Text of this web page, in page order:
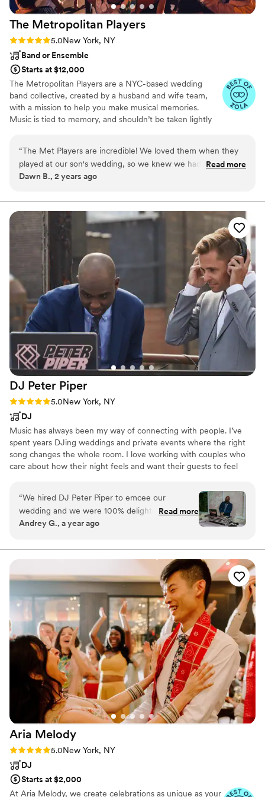
The Metropolitan Players
Rating: 5.0 (36 reviews)
5.0New York, NY
Band or Ensemble
Starts at $12,000
The Metropolitan Players are a NYC-based wedding
band collective, created by a husband and wife team,
with a mission to help you make musical memories.
Music is tied to memory, and shouldn’t be taken lightly
where the rest of the world melted away for a few
hours. THAT’S why we do what we do. We want your
guests to leave saying, “that was the best wedding we’ve
“The Met Players are incredible! We loved them when they
played at our son's wedding, so we knew we had to have
them for our daughter's wedding in Southampton. They are
reception perfect!”
Read more
Dawn B., 2 years ago
DJ Peter Piper
Rating: 5.0 (26 reviews)
5.0New York, NY
DJ
Music has always been my way of connecting with people. I’ve
spent years DJing weddings and private events where the right
song changes the whole room. I love working with couples who
care about how their night feels and want their guests to feel
nothing better than seeing a room full of people celebrating
together to music that feels like it was made for them.
“We hired DJ Peter Piper to emcee our
wedding and we were 100% delighted! Pete is
not just musically talented, with an impressive
knows how to read the room and adapt to the
crowd's mood. He got everyone up and dancing
which is a key ingredient for a successful
wedding/reception! He is also a careful listener
and takes great care to represent certain
songs/genres that you like while avoiding the
ones you do not. Finally, I really appreciate Pete
going above and beyond to record the party mix
& make it available to us as an MP3; that is a
wedding memento we will always treasure and
enjoy. Hats off to DJ Peter Piper!”
Read more
Andrey G., a year ago
Aria Melody
Rating: 5.0 (21 reviews)
5.0New York, NY
DJ
Starts at $2,000
At Aria Melody, we create celebrations as unique as your